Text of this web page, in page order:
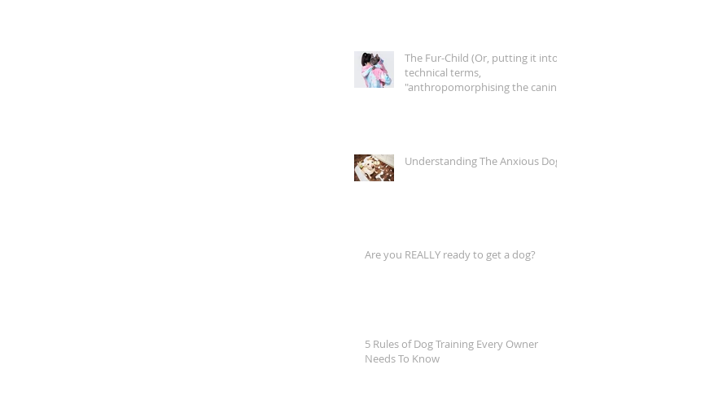
The Fur-Child (Or, putting it into
technical terms,
"anthropomorphising the canine
Understanding The Anxious Dog
Are you REALLY ready to get a dog?
5 Rules of Dog Training Every Owner
Needs To Know